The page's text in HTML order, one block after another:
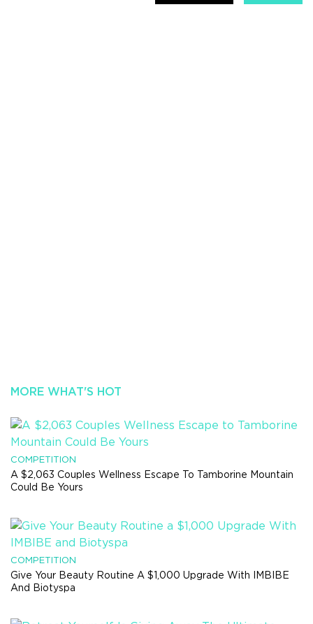
MORE WHAT'S HOT
COMPETITION
A $2,063 Couples Wellness Escape To Tamborine Mountain
Could Be Yours
COMPETITION
Give Your Beauty Routine A $1,000 Upgrade With IMBIBE
And Biotyspa